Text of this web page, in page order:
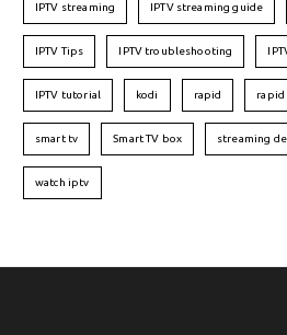
IPTV streaming IPTV streaming guide
IPTV Tips IPTV troubleshooting
IPTV tutorial kodi rapid
smart tv Smart TV box streaming
watch iptv